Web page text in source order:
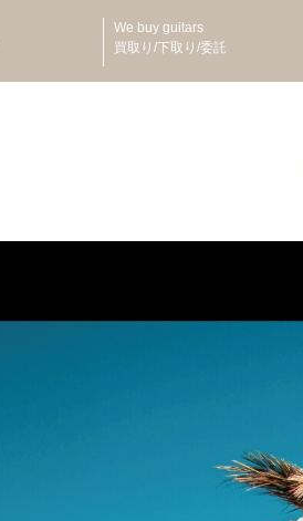
We buy guitars
買取り/下取り/委託